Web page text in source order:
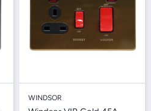
WINDSOR